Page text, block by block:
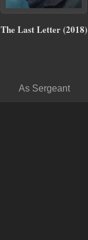
The Last Letter (2018)
As Sergeant